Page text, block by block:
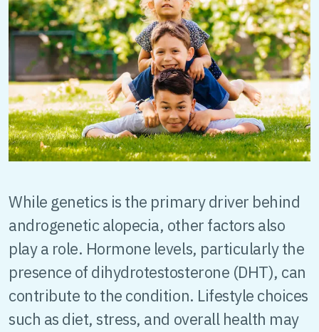
While genetics is the primary driver behind
androgenetic alopecia, other factors also
play a role. Hormone levels, particularly the
presence of dihydrotestosterone (DHT), can
contribute to the condition. Lifestyle choices
such as diet, stress, and overall health may